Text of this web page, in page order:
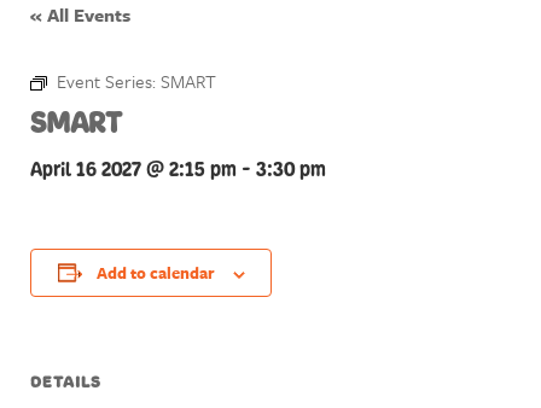
« All Events
Event Series: SMART
SMART
April 16 2027 @ 2:15 pm - 3:30 pm
Add to calendar
DETAILS